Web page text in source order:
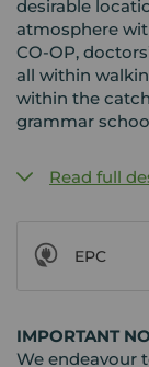
desirable
atmosphere
CO-OP,
all within
within the
grammar
Read full
EPC
IMPORTANT
We endeavour